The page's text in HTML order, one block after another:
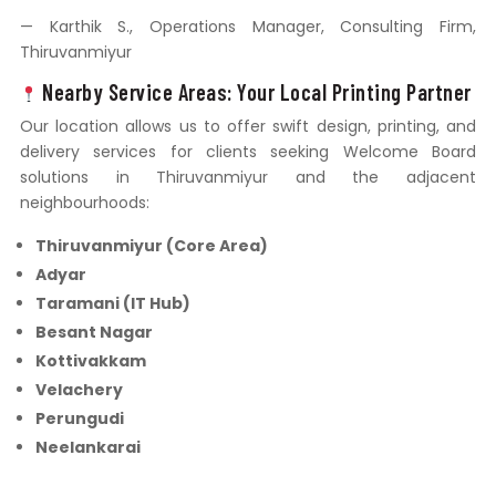
— Karthik S., Operations Manager, Consulting Firm,
Thiruvanmiyur
Nearby Service Areas: Your Local Printing Partner
Our location allows us to offer swift design, printing, and
delivery services for clients seeking Welcome Board
solutions in Thiruvanmiyur and the adjacent
neighbourhoods:
Thiruvanmiyur (Core Area)
Adyar
Taramani (IT Hub)
Besant Nagar
Kottivakkam
Velachery
Perungudi
Neelankarai